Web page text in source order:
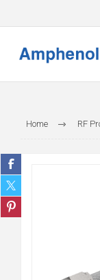
Home RF